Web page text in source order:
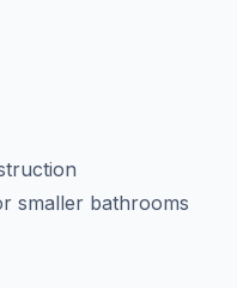
smaller bathrooms